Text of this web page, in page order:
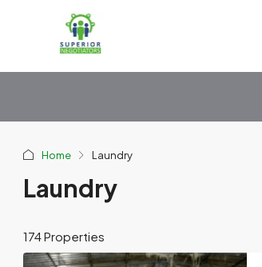
Home Laundry
Laundry
174 Properties